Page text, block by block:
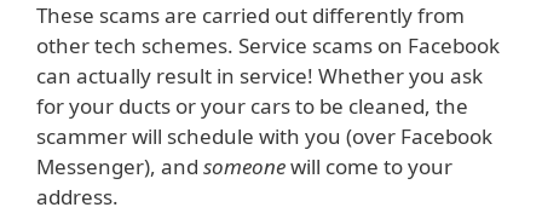
These scams are carried out differently from
other tech schemes. Service scams on Facebook
can actually result in service! Whether you ask
for your ducts or your cars to be cleaned, the
scammer will schedule with you (over Facebook
Messenger), and someonewill come to your
address.